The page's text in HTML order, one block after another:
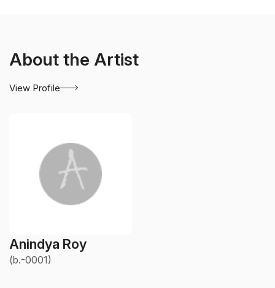
About the Artist
View Profile
Anindya Roy
(b.-0001)